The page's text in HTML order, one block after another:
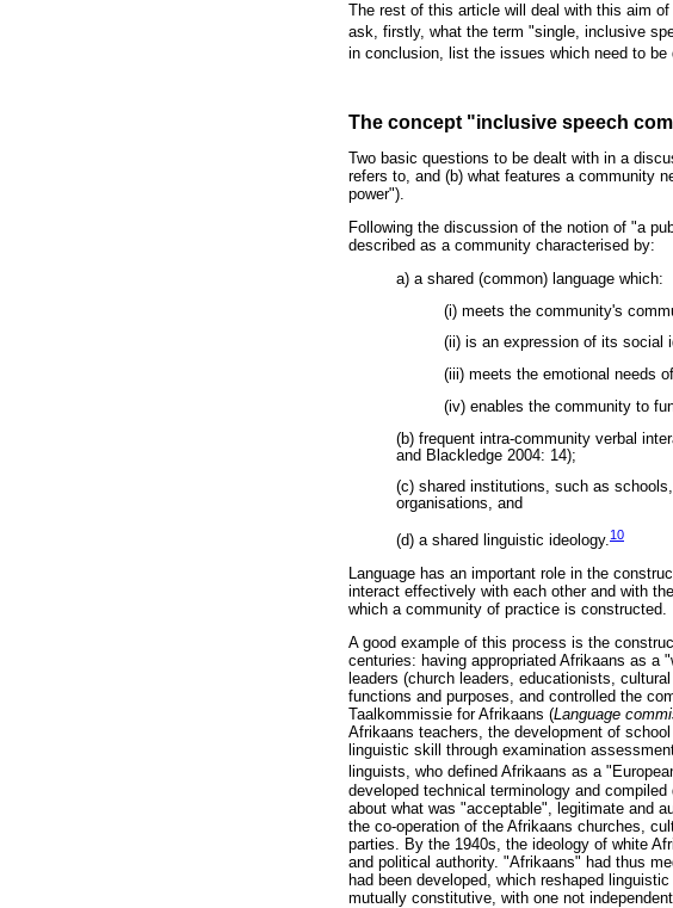
The rest of this article will deal with this aim
ask, firstly, what the term "single, inclusive
in conclusion, list the issues which need to be
The concept "inclusive speech
Two basic questions to be dealt with in a
refers to, and (b) what features a community
power").
Following the discussion of the notion of "a
described as a community characterised by:
a) a shared (common) language which:
(i) meets the community's
(ii) is an expression of its social
(iii) meets the emotional needs
(iv) enables the community to
(b) frequent intra-community verbal
and Blackledge 2004: 14);
(c) shared institutions, such as
organisations, and
(d) a shared linguistic ideology.10
Language has an important role in the
interact effectively with each other and with
which a community of practice is constructed.
A good example of this process is the
centuries: having appropriated Afrikaans as a
leaders (church leaders, educationists,
functions and purposes, and controlled the
Taalkommissie for Afrikaans (Language
Afrikaans teachers, the development of
linguistic skill through examination
linguists, who defined Afrikaans as a
developed technical terminology and
about what was "acceptable", legitimate and
the co-operation of the Afrikaans churches,
parties. By the 1940s, the ideology of white
and political authority. "Afrikaans" had thus
had been developed, which reshaped
mutually constitutive, with one not